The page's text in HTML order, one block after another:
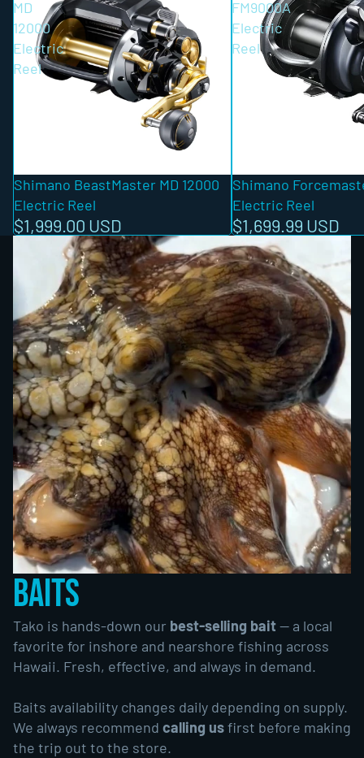
MD
12000
Electric
Reel
Shimano BeastMaster MD 12000
Electric Reel
$1,999.00 USD
FM9000A
Electric
Reel
Shimano
Electric Reel
$1,699.99 USD
BAITS
Tako is hands-down our best-selling bait— a local
favorite for inshore and nearshore fishing across
Hawaii. Fresh, effective, and always in demand.
Baits availability changes daily depending on supply.
We always recommend calling usfirst before making
the trip out to the store.